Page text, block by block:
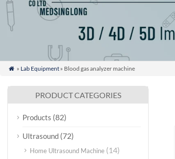
 » Lab Equipment» Blood gas analyzer machine
PRODUCT CATEGORIES
Products (82)
Ultrasound (72)
Home Ultrasound Machine (14)